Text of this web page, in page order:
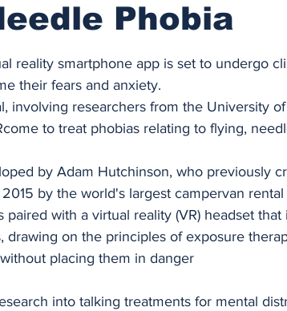
Smart Glasses XR Tourism XR Devotion
Phobia
reality smartphone app is set to undergo
their fears and anxiety.
involving researchers from the University
to treat phobias relating to flying,
by Adam Hutchinson, who previously
by the world's largest campervan
paired with a virtual reality (VR) headset
drawing on the principles of exposure
placing them in danger
into talking treatments for mental